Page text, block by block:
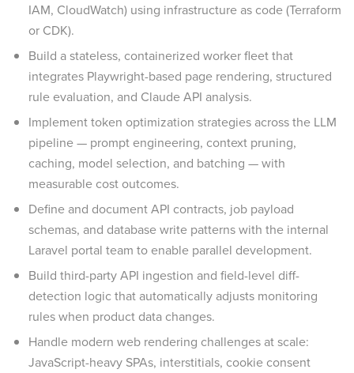
IAM, CloudWatch) using infrastructure as code (Terraform
or CDK).
Build a stateless, containerized worker fleet that
integrates Playwright-based page rendering, structured
rule evaluation, and Claude API analysis.
Implement token optimization strategies across the LLM
pipeline — prompt engineering, context pruning,
caching, model selection, and batching — with
measurable cost outcomes.
Define and document API contracts, job payload
schemas, and database write patterns with the internal
Laravel portal team to enable parallel development.
Build third-party API ingestion and field-level diff-
detection logic that automatically adjusts monitoring
rules when product data changes.
Handle modern web rendering challenges at scale:
JavaScript-heavy SPAs, interstitials, cookie consent